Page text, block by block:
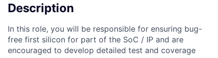
Description
In this role, you will be responsible for ensuring bug-
free first silicon for part of the SoC / IP and are
encouraged to develop detailed test and coverage